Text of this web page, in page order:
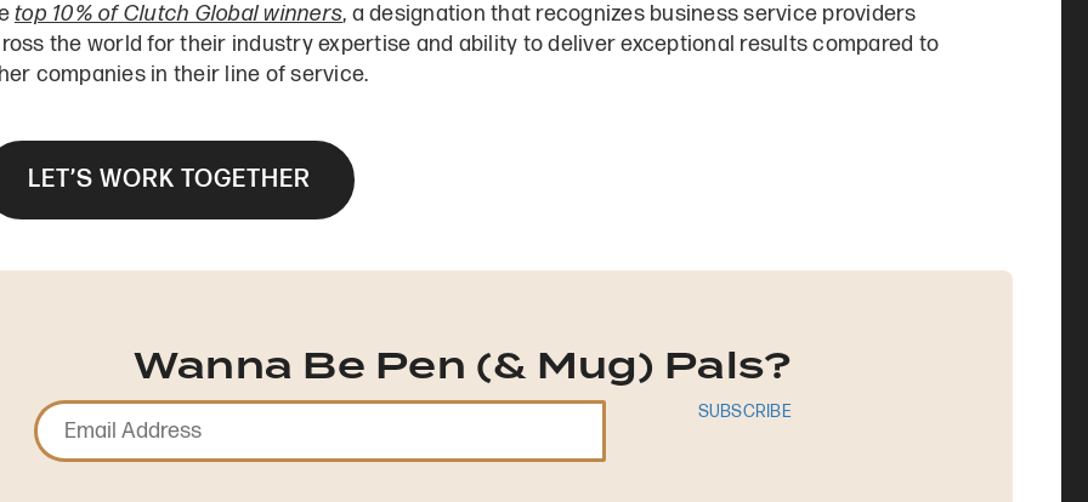
top 10% of Clutch Global winners, a designation that recognizes business service providers
the world for their industry expertise and ability to deliver exceptional results compared to
companies in their line of service.
LET’S WORK TOGETHER
Wanna Be Pen (& Mug) Pals?
SUBSCRIBE